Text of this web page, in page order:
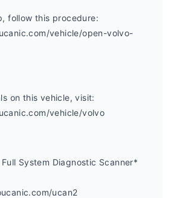
follow this procedure:
vehicle/open-volvo-
on this vehicle, visit:
vehicle/volvo
System Diagnostic Scanner*
ucan2